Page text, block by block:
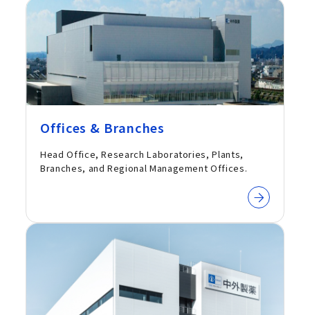
Offices & Branches
Head Office, Research Laboratories, Plants,
Branches, and Regional Management Offices.